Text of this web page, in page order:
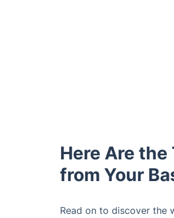
Here Are
from Your
Read on to discover the